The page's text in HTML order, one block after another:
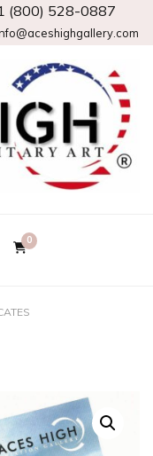
(800) 528-0887
0